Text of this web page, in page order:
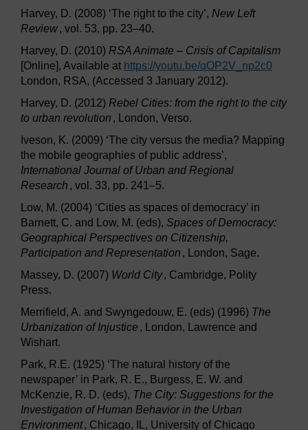
Harvey, D. (2008) ‘The right to the city’, New Left
Review, vol. 53, pp. 23–40.
Harvey, D. (2010) RSA Animate – Crisis of Capitalism
[Online], Available at https://youtu.be/qOP2V_np2c0
London, RSA, (Accessed 3 January 2012).
Harvey, D. (2012) Rebel Cities: from the right to the city
to urban revolution , London, Verso.
Iveson, K. (2009) ‘The city versus the media? Mapping
the mobile geographies of public address’,
International Journal of Urban and Regional
Research , vol. 33, pp. 241–5.
Low, M. (2004) ‘Cities as spaces of democracy’ in
Barnett, C. and Low, M. (eds), Spaces of Democracy:
Geographical Perspectives on Citizenship,
Participation and Representation , London, Sage.
Massey, D. (2007) World City, Cambridge, Polity
Press.
Merrifield, A. and Swyngedouw, E. (eds) (1996) The
Urbanization of Injustice , London, Lawrence and
Wishart.
Park, R.E. (1925) ‘The natural history of the
newspaper’ in Park, R. E., Burgess, E. W. and
McKenzie, R. D. (eds), The City: Suggestions for the
Investigation of Human Behavior in the Urban
Environment, Chicago, IL, University of Chicago